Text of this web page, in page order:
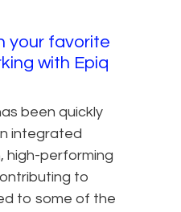
your favorite
with Epiq
been quickly
integrated
high-performing
to
to some of the